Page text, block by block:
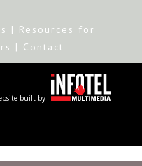
| Resources for
| Contact
built by